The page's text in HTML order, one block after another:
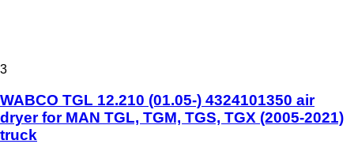
3
WABCO TGL 12.210 (01.05-) 4324101350 air
dryer for MAN TGL, TGM, TGS, TGX (2005-2021)
truck